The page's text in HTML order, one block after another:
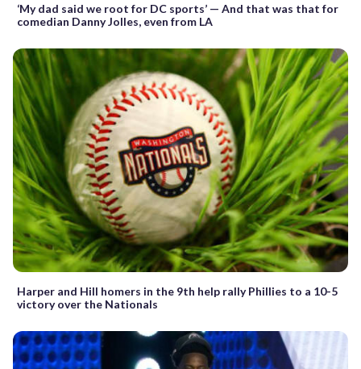
‘My dad said we root for DC sports’ — And that was that for
comedian Danny Jolles, even from LA
Harper and Hill homers in the 9th help rally Phillies to a 10-5
victory over the Nationals